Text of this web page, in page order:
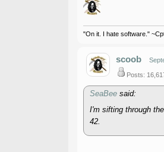
"On it. I hate software."
scoob
Posts:
SeaBeesaid:
I'm sifting through
42.